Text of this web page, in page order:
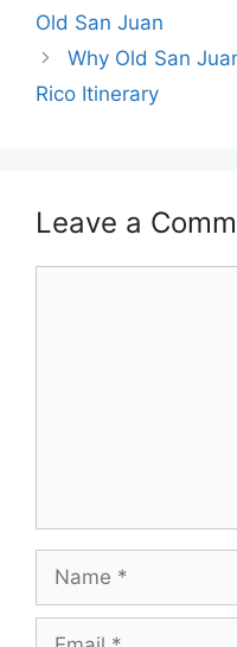
Old San Juan
Why Old San
Rico Itinerary
Leave a